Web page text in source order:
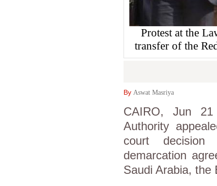
Protest at the
transfer of the
By Aswat Masriya
CAIRO, Jun
Authority
court
demarcation
Saudi Arabia, the